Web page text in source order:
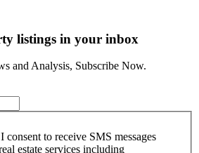
listings in your inbox
and Analysis, Subscribe Now.
to receive SMS messages
estate services including